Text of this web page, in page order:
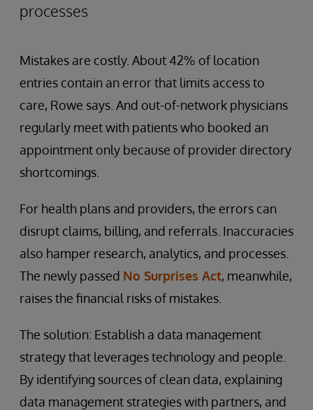
processes
Mistakes are costly. About 42% of location
entries contain an error that limits access to
care, Rowe says. And out-of-network physicians
regularly meet with patients who booked an
appointment only because of provider directory
shortcomings.
For health plans and providers, the errors can
disrupt claims, billing, and referrals. Inaccuracies
also hamper research, analytics, and processes.
The newly passed No Surprises Act, meanwhile,
raises the financial risks of mistakes.
The solution: Establish a data management
strategy that leverages technology and people.
By identifying sources of clean data, explaining
data management strategies with partners, and